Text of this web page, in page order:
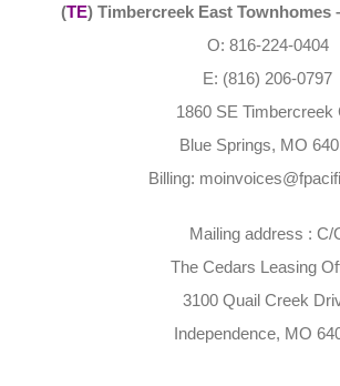
(TE) Timbercreek East Townhomes
O: 816-224-0404
E: (816) 206-0797
1860 SE Timbercreek
Blue Springs, MO
Billing:
Mailing address : C/
The Cedars Leasing
3100 Quail Creek
Independence, MO